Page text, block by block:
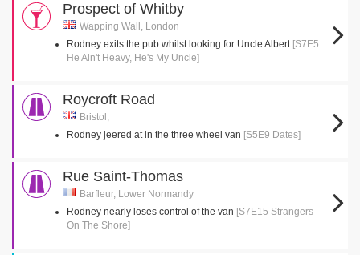
Prospect of Whitby
Wapping Wall, London
Rodney exits the pub whilst looking for Uncle Albert [S7E5
He Ain't Heavy, He's My Uncle]
Roycroft Road
Bristol,
Rodney jeered at in the three wheel van [S5E9 Dates]
Rue Saint-Thomas
Barfleur, Lower Normandy
Rodney nearly loses control of the van [S7E15 Strangers
On The Shore]